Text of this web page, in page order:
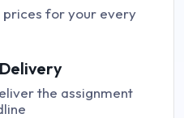
for your every
the assignment